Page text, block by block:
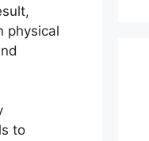
physical
to